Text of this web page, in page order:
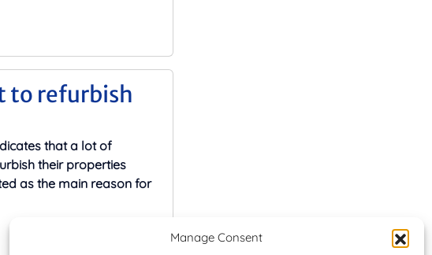
Manage Consent
to refurbish
that a lot of
their properties
as the main reason for